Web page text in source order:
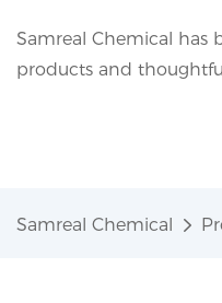
Samreal Chemical has
products and
Samreal Chemical